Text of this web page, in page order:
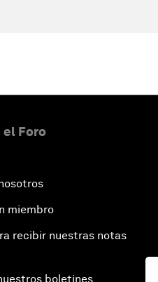
el Foro
miembro
recibir nuestras notas
boletines